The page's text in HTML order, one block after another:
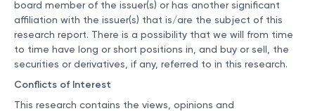
board member of the issuer(s) or has another significant
affiliation with the issuer(s) that is/are the subject of this
research report. There is a possibility that we will from time
to time have long or short positions in, and buy or sell, the
securities or derivatives, if any, referred to in this research.
Conflicts of Interest
This research contains the views, opinions and